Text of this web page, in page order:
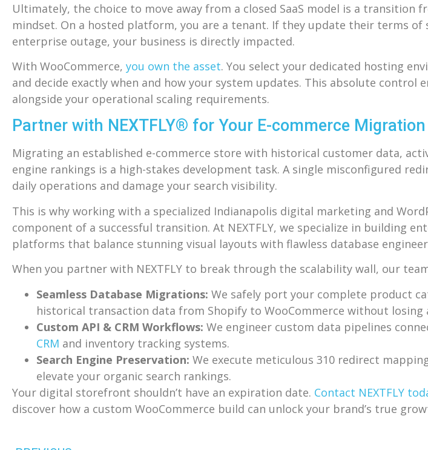
Ultimately, the choice to move away from a closed SaaS model is a
mindset. On a hosted platform, you are a tenant. If they update their terms of
enterprise outage, your business is directly impacted.
With WooCommerce, you own the asset. You select your dedicated hosting
and decide exactly when and how your system updates. This absolute control
alongside your operational scaling requirements.
Partner with NEXTFLY® for Your E-commerce
Migrating an established e-commerce store with historical customer data,
engine rankings is a high-stakes development task. A single misconfigured
daily operations and damage your search visibility.
This is why working with a specialized Indianapolis digital marketing and
component of a successful transition. At NEXTFLY, we specialize in building
platforms that balance stunning visual layouts with flawless database
When you partner with NEXTFLY to break through the scalability wall, our
Seamless Database Migrations: We safely port your complete product
historical transaction data from Shopify to WooCommerce without losing
Custom API & CRM Workflows: We engineer custom data pipelines
CRM and inventory tracking systems.
Search Engine Preservation: We execute meticulous 310 redirect
elevate your organic search rankings.
Your digital storefront shouldn’t have an expiration date. Contact NEXTFLY
discover how a custom WooCommerce build can unlock your brand’s true